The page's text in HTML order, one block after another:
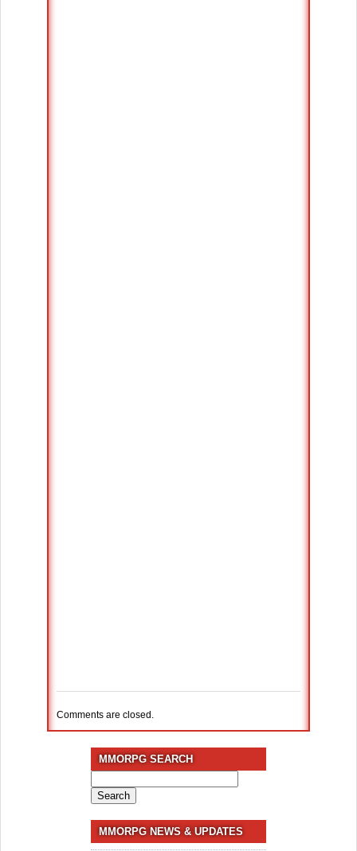
Comments are closed.
MMORPG SEARCH
for:
MMORPG NEWS & UPDATES